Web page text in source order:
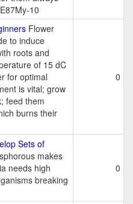
10
Flower
to induce
roots and
of 15 dC
for optimal
is vital; grow
feed them
burns their
0
Sets of
makes
needs high
breaking
0